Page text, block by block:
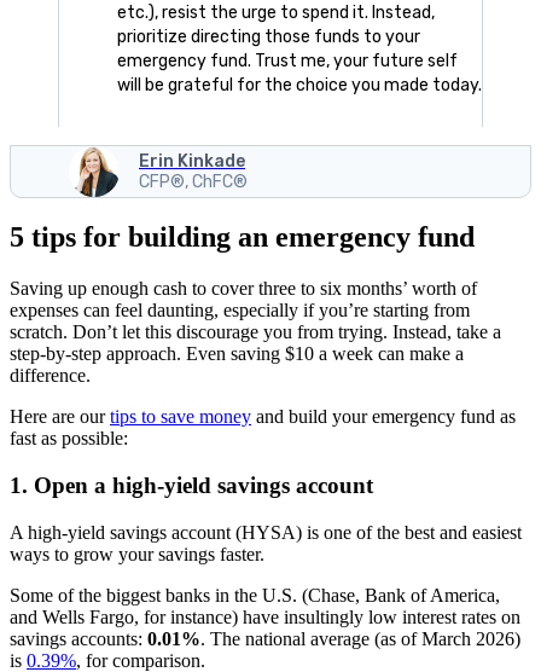
etc.), resist the urge to spend it. Instead,
prioritize directing those funds to your
emergency fund. Trust me, your future self
will be grateful for the choice you made today.
Erin Kinkade
CFP®, ChFC®
5 tips for building an emergency fund
Saving up enough cash to cover three to six months’ worth of
expenses can feel daunting, especially if you’re starting from
scratch. Don’t let this discourage you from trying. Instead, take a
step-by-step approach. Even saving $10 a week can make a
difference.
Here are ourtips to save money and build your emergency fund as
fast as possible:
1. Open a high-yield savings account
A high-yield savings account (HYSA) is one of the best and easiest
ways to grow your savings faster.
Some of the biggest banks in the U.S. (Chase, Bank of America,
and Wells Fargo, for instance) have insultingly low interest rates on
savings accounts: 0.01%. The national average (as of March 2026)
is 0.39%, for comparison.